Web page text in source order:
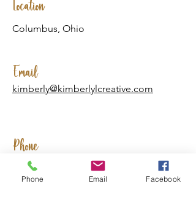
Location
Columbus, Ohio
Email
kimberly@kimberlylcreative.com
Phone
(740) 310-2157
Phone Email Facebook